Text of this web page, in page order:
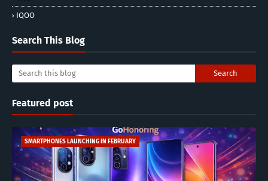
IQOO
Search This Blog
Featured post
SMARTPHONES LAUNCHING IN FEBRUARY